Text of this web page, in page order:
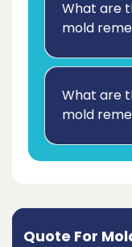
What are
mold
What are
mold
Quote For